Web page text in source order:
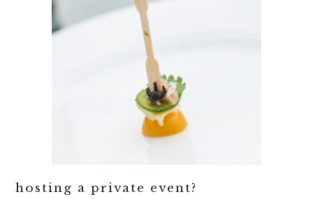
hosting a private event?